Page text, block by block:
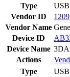
Type
USB
Vendor ID
1209
Vendor Name
Device ID
Device Name
Actions
Type
USB